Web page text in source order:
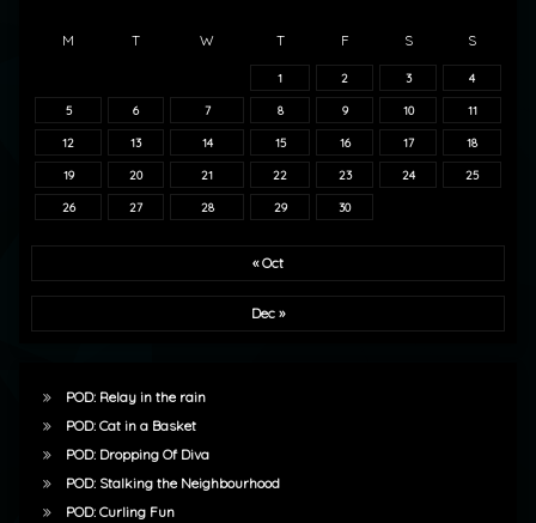
M T W T F S S
1 2 3 4
5 6 7 8 9 10 11
12 13 14 15 16 17 18
19 20 21 22 23 24 25
26 27 28 29 30
« Oct
Dec »
POD: Relay in the rain
POD: Cat in a Basket
POD: Dropping Of Diva
POD: Stalking the Neighbourhood
POD: Curling Fun